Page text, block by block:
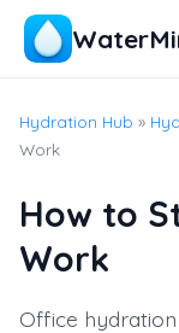
Hydration Hub »
Work
How to
Work
Office